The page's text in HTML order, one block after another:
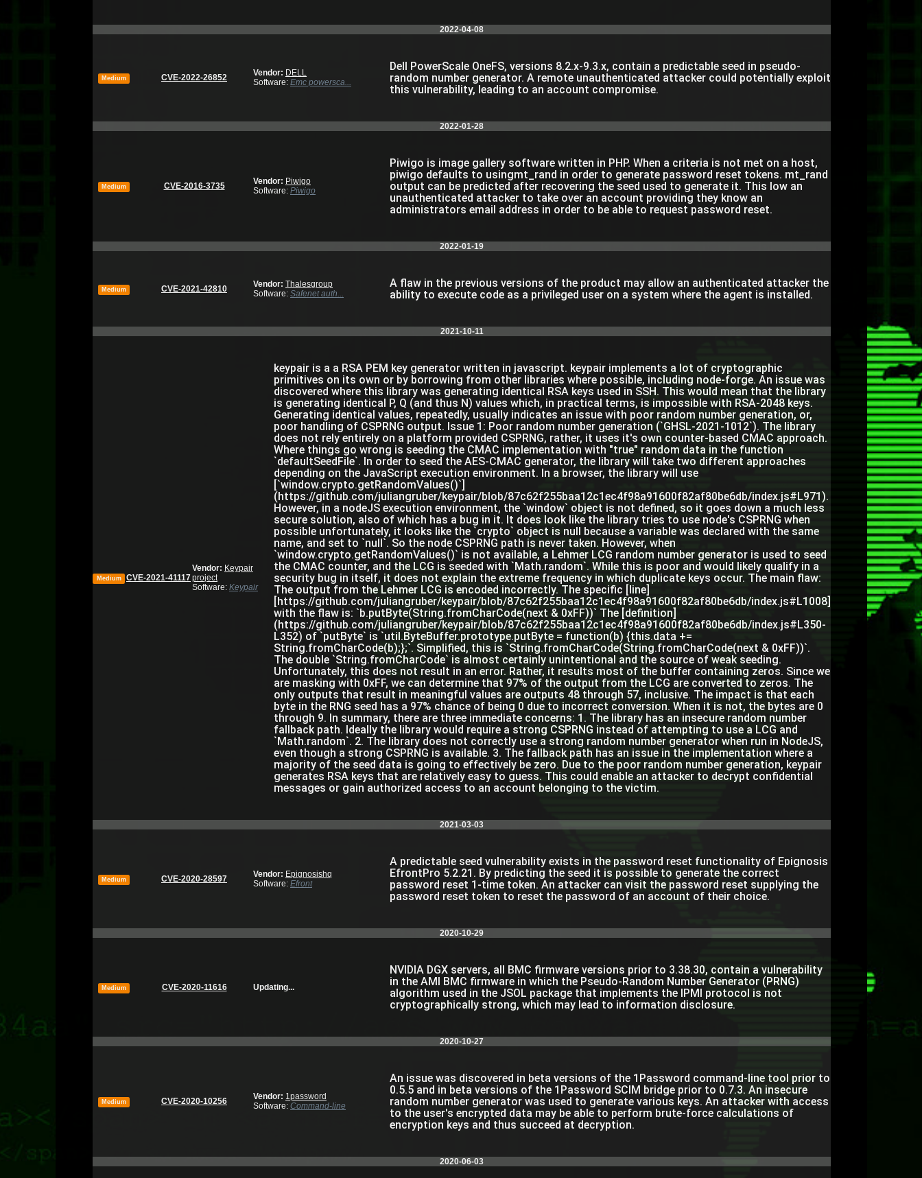
2022-04-08
Medium CVE-2022-26852 Vendor: DELL
Software: Emc powersca...
Dell PowerScale OneFS, versions 8.2.x-9.3.x, contain a predictable seed in pseudo-
random number generator. A remote unauthenticated attacker could potentially exploit
this vulnerability, leading to an account compromise.
2022-01-28
Medium CVE-2016-3735 Vendor: Piwigo
Software: Piwigo
Piwigo is image gallery software written in PHP. When a criteria is not met on a host,
piwigo defaults to usingmt_rand in order to generate password reset tokens. mt_rand
output can be predicted after recovering the seed used to generate it. This low an
unauthenticated attacker to take over an account providing they know an
administrators email address in order to be able to request password reset.
2022-01-19
Medium CVE-2021-42810 Vendor: Thalesgroup
Software: Safenet auth...
A flaw in the previous versions of the product may allow an authenticated attacker the
ability to execute code as a privileged user on a system where the agent is installed.
2021-10-11
Medium CVE-2021-41117
Vendor: Keypair
project
Software: Keypair
keypair is a a RSA PEM key generator written in javascript. keypair implements a lot of cryptographic
primitives on its own or by borrowing from other libraries where possible, including node-forge. An issue was
discovered where this library was generating identical RSA keys used in SSH. This would mean that the library
is generating identical P, Q (and thus N) values which, in practical terms, is impossible with RSA-2048 keys.
Generating identical values, repeatedly, usually indicates an issue with poor random number generation, or,
poor handling of CSPRNG output. Issue 1: Poor random number generation (`GHSL-2021-1012`). The library
does not rely entirely on a platform provided CSPRNG, rather, it uses it's own counter-based CMAC approach.
Where things go wrong is seeding the CMAC implementation with "true" random data in the function
`defaultSeedFile`. In order to seed the AES-CMAC generator, the library will take two different approaches
depending on the JavaScript execution environment. In a browser, the library will use
[`window.crypto.getRandomValues()`]
(https://github.com/juliangruber/keypair/blob/87c62f255baa12c1ec4f98a91600f82af80be6db/index.js#L971).
However, in a nodeJS execution environment, the `window` object is not defined, so it goes down a much less
secure solution, also of which has a bug in it. It does look like the library tries to use node's CSPRNG when
possible unfortunately, it looks like the `crypto` object is null because a variable was declared with the same
name, and set to `null`. So the node CSPRNG path is never taken. However, when
`window.crypto.getRandomValues()` is not available, a Lehmer LCG random number generator is used to seed
the CMAC counter, and the LCG is seeded with `Math.random`. While this is poor and would likely qualify in a
security bug in itself, it does not explain the extreme frequency in which duplicate keys occur. The main flaw:
The output from the Lehmer LCG is encoded incorrectly. The specific [line]
[https://github.com/juliangruber/keypair/blob/87c62f255baa12c1ec4f98a91600f82af80be6db/index.js#L1008]
with the flaw is: `b.putByte(String.fromCharCode(next & 0xFF))` The [definition]
(https://github.com/juliangruber/keypair/blob/87c62f255baa12c1ec4f98a91600f82af80be6db/index.js#L350-
L352) of `putByte` is `util.ByteBuffer.prototype.putByte = function(b) {this.data +=
String.fromCharCode(b);};`. Simplified, this is `String.fromCharCode(String.fromCharCode(next & 0xFF))`.
The double `String.fromCharCode` is almost certainly unintentional and the source of weak seeding.
Unfortunately, this does not result in an error. Rather, it results most of the buffer containing zeros. Since we
are masking with 0xFF, we can determine that 97% of the output from the LCG are converted to zeros. The
only outputs that result in meaningful values are outputs 48 through 57, inclusive. The impact is that each
byte in the RNG seed has a 97% chance of being 0 due to incorrect conversion. When it is not, the bytes are 0
through 9. In summary, there are three immediate concerns: 1. The library has an insecure random number
fallback path. Ideally the library would require a strong CSPRNG instead of attempting to use a LCG and
`Math.random`. 2. The library does not correctly use a strong random number generator when run in NodeJS,
even though a strong CSPRNG is available. 3. The fallback path has an issue in the implementation where a
majority of the seed data is going to effectively be zero. Due to the poor random number generation, keypair
generates RSA keys that are relatively easy to guess. This could enable an attacker to decrypt confidential
messages or gain authorized access to an account belonging to the victim.
2021-03-03
Medium CVE-2020-28597 Vendor: Epignosishq
Software: Efront
A predictable seed vulnerability exists in the password reset functionality of Epignosis
EfrontPro 5.2.21. By predicting the seed it is possible to generate the correct
password reset 1-time token. An attacker can visit the password reset supplying the
password reset token to reset the password of an account of their choice.
2020-10-29
Medium CVE-2020-11616 Updating...
NVIDIA DGX servers, all BMC firmware versions prior to 3.38.30, contain a vulnerability
in the AMI BMC firmware in which the Pseudo-Random Number Generator (PRNG)
algorithm used in the JSOL package that implements the IPMI protocol is not
cryptographically strong, which may lead to information disclosure.
2020-10-27
Medium CVE-2020-10256 Vendor: 1password
Software: Command-line
An issue was discovered in beta versions of the 1Password command-line tool prior to
0.5.5 and in beta versions of the 1Password SCIM bridge prior to 0.7.3. An insecure
random number generator was used to generate various keys. An attacker with access
to the user's encrypted data may be able to perform brute-force calculations of
encryption keys and thus succeed at decryption.
2020-06-03